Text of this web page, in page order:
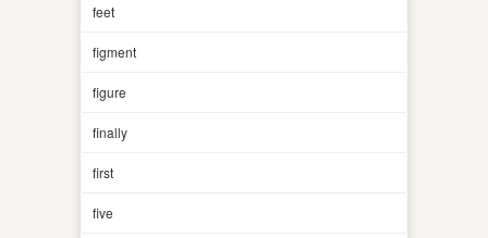
feet
figment
figure
finally
first
five